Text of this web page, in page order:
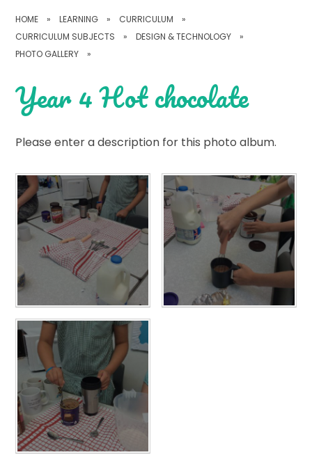
HOME » LEARNING » CURRICULUM
»
CURRICULUM SUBJECTS
» DESIGN & TECHNOLOGY
»
PHOTO GALLERY
»
Year 4 Hot chocolate
Please enter a description for this photo album.